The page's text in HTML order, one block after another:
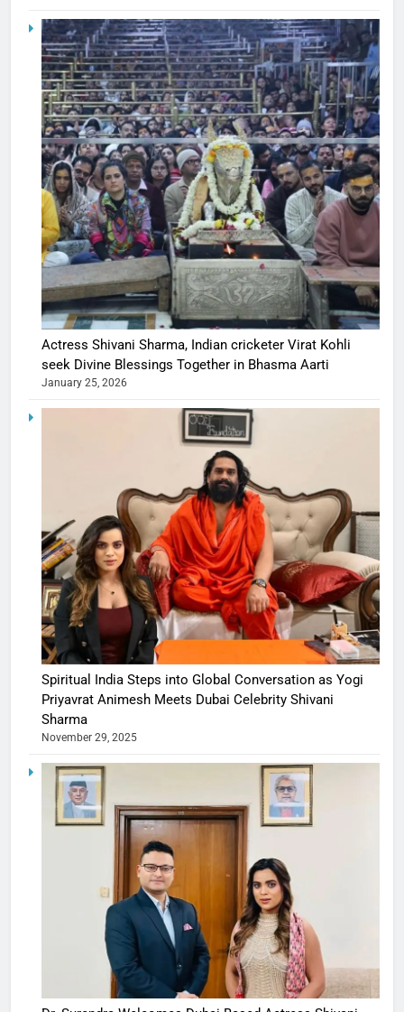
Actress Shivani Sharma, Indian cricketer Virat Kohli
seek Divine Blessings Together in Bhasma Aarti
January 25, 2026
Spiritual India Steps into Global Conversation as Yogi
Priyavrat Animesh Meets Dubai Celebrity Shivani
Sharma
November 29, 2025